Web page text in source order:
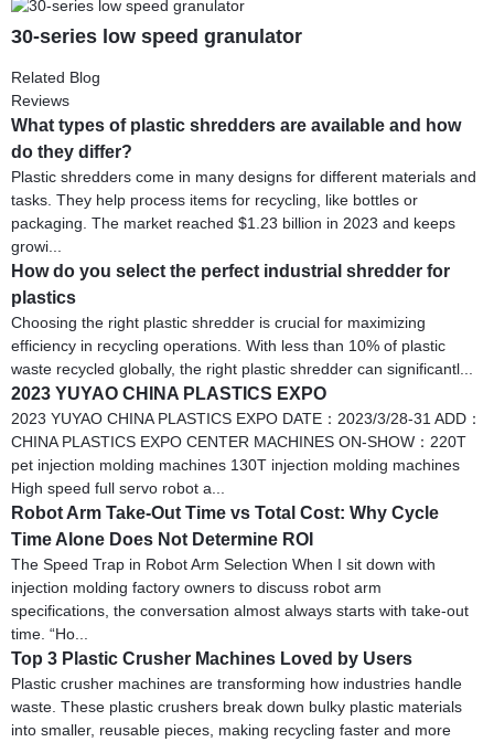
30-series low speed granulator
Related Blog
Reviews
What types of plastic shredders are available and how
do they differ?
Plastic shredders come in many designs for different materials and
tasks. They help process items for recycling, like bottles or
packaging. The market reached $1.23 billion in 2023 and keeps
growi...
How do you select the perfect industrial shredder for
plastics
Choosing the right plastic shredder is crucial for maximizing
efficiency in recycling operations. With less than 10% of plastic
waste recycled globally, the right plastic shredder can significantl...
2023 YUYAO CHINA PLASTICS EXPO
2023 YUYAO CHINA PLASTICS EXPO DATE：2023/3/28-31 ADD：
CHINA PLASTICS EXPO CENTER MACHINES ON-SHOW：220T
pet injection molding machines 130T injection molding machines
High speed full servo robot a...
Robot Arm Take-Out Time vs Total Cost: Why Cycle
Time Alone Does Not Determine ROI
The Speed Trap in Robot Arm Selection When I sit down with
injection molding factory owners to discuss robot arm
specifications, the conversation almost always starts with take-out
time. “Ho...
Top 3 Plastic Crusher Machines Loved by Users
Plastic crusher machines are transforming how industries handle
waste. These plastic crushers break down bulky plastic materials
into smaller, reusable pieces, making recycling faster and more